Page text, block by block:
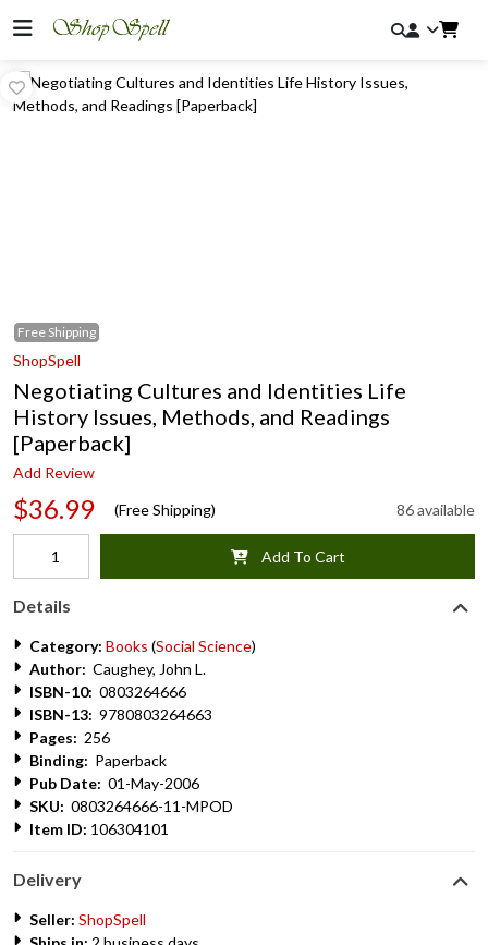
Free Shipping
ShopSpell
Negotiating Cultures and Identities Life
History Issues, Methods, and Readings
[Paperback]
Add Review
$36.99 (Free Shipping) 86 available
Add To Cart
Details
Category: Books (Social Science)
Author: Caughey, John L.
ISBN-10: 0803264666
ISBN-13: 9780803264663
Pages: 256
Binding: Paperback
Pub Date: 01-May-2006
SKU: 0803264666-11-MPOD
Item ID: 106304101
Delivery
Seller: ShopSpell